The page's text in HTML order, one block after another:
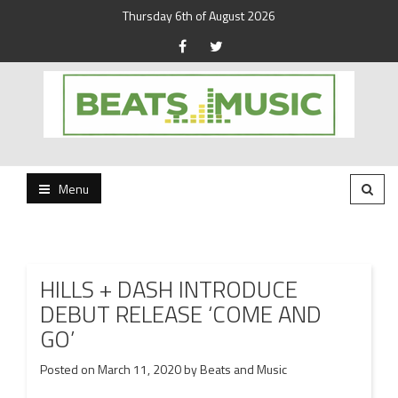
Thursday 6th of August 2026
Beats and Music
Menu
HILLS + DASH INTRODUCE
DEBUT RELEASE ‘COME AND
GO’
Posted onMarch 11, 2020byBeats and Music